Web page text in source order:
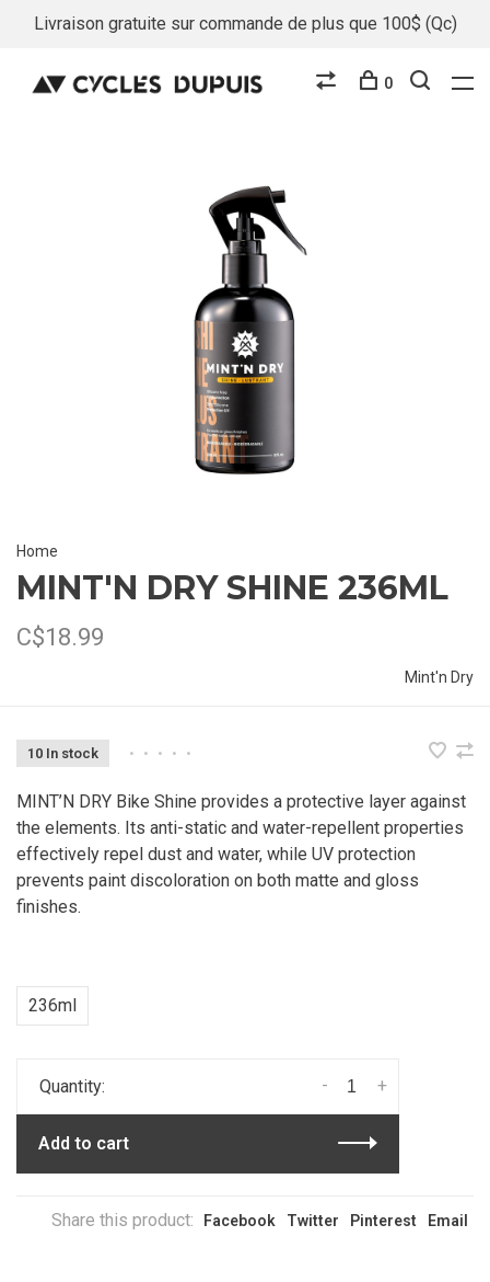
Livraison gratuite sur commande de plus que 100$ (Qc)
0
Home
MINT'N DRY SHINE 236ML
C$18.99
Mint'n Dry
10 In stock • • • • •
MINT’N DRY Bike Shine provides a protective layer against
the elements. Its anti-static and water-repellent properties
effectively repel dust and water, while UV protection
prevents paint discoloration on both matte and gloss
finishes.
236ml
Quantity: +
-
Add to cart
Share this product: Facebook Twitter Pinterest Email